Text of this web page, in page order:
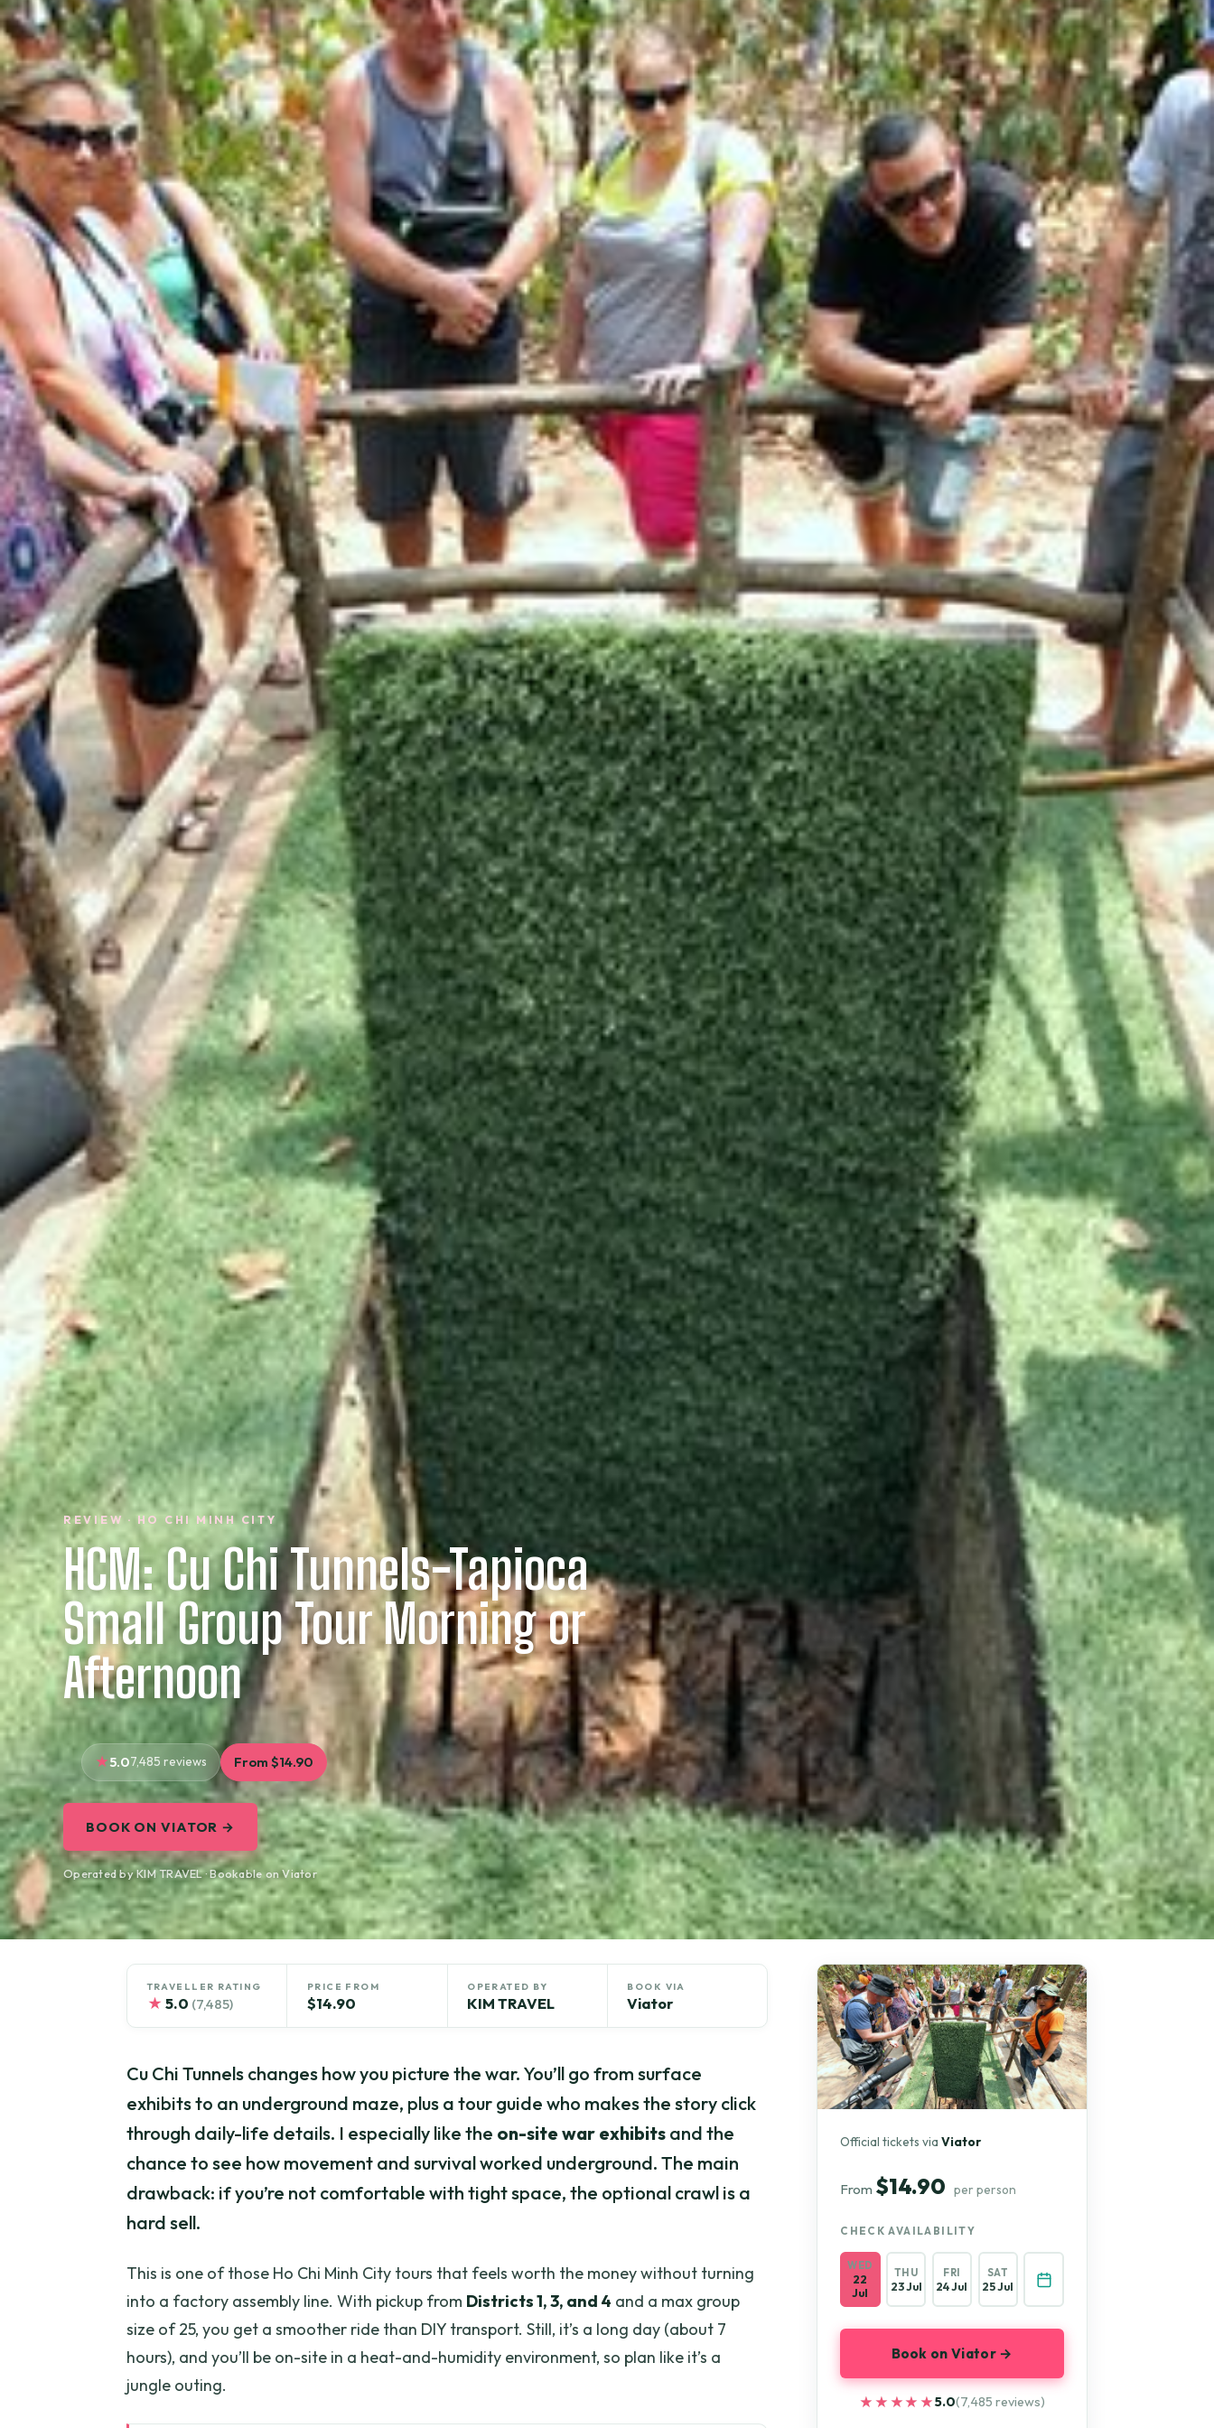
REVIEW · HO CHI MINH CITY
HCM: Cu Chi Tunnels-Tapioca
Small Group Tour Morning or
Afternoon
5.07,485 reviews From $14.90
BOOK ON VIATOR →
Operated by KIM TRAVEL · Bookable on Viator
TRAVELLER RATING
★ 5.0 (7,485)
PRICE FROM
$14.90
OPERATED BY
KIM TRAVEL
BOOK VIA
Viator
Cu Chi Tunnels changes how you picture the war. You’ll go from surface
exhibits to an underground maze, plus a tour guide who makes the story click
through daily-life details. I especially like the on-site war exhibits and the
chance to see how movement and survival worked underground. The main
drawback: if you’re not comfortable with tight space, the optional crawl is a
hard sell.
This is one of those Ho Chi Minh City tours that feels worth the money without turning
into a factory assembly line. With pickup from Districts 1, 3, and 4 and a max group
size of 25, you get a smoother ride than DIY transport. Still, it’s a long day (about 7
hours), and you’ll be on-site in a heat-and-humidity environment, so plan like it’s a
jungle outing.
Official tickets viaViator
From $14.90 per person
CHECK AVAILABILITY
WED
22
Jul
THU
23 Jul
FRI
24 Jul
SAT
25 Jul
Book on Viator →
★★★★★
★★★★★5.0(7,485 reviews)